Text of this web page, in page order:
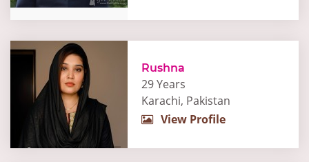
Rushna
29 Years
Karachi, Pakistan
View Profile